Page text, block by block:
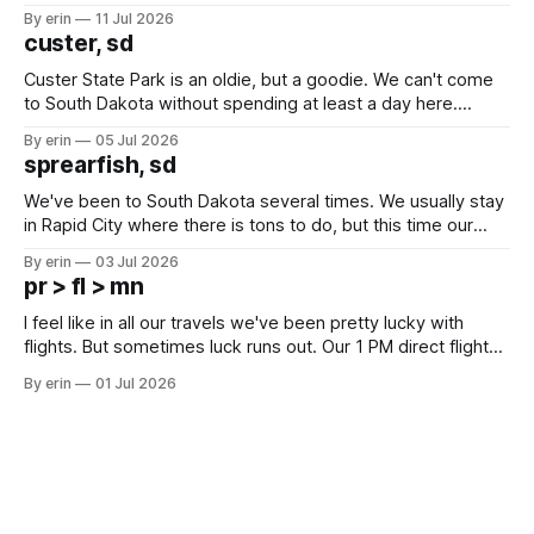
we've all been talking about some more (maybe
By erin 11 Jul 2026
custer, sd
Custer State Park is an oldie, but a goodie. We can't come
to South Dakota without spending at least a day here.
which made for a very long day. It has been a long time
since Emma
By erin 05 Jul 2026
sprearfish, sd
We've been to South Dakota several times. We usually stay
in Rapid City where there is tons to do, but this time our
except some downtown biker shops and Emma's Ice
Cream. Since we&
By erin 03 Jul 2026
pr > fl > mn
I feel like in all our travels we've been pretty lucky with
flights. But sometimes luck runs out. Our 1 PM direct flight
PM, 4 PM. Finally we were on our way at 5 PM after getting
By erin 01 Jul 2026